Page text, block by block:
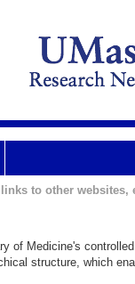
to other websites,
of Medicine's
structure, which